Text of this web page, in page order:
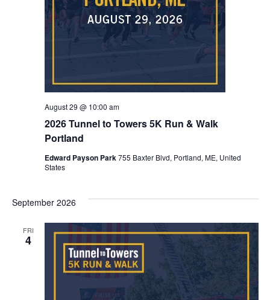
2026 Tunnel to Towers 5K Run & Walk
Portland
August 29 @ 10:00 am
Edward Payson Park755 Baxter Blvd, Portland, ME, United
States
September 2026
FRI
4